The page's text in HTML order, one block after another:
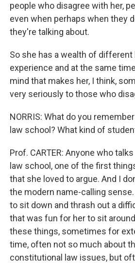
people who disagree with her,
even when perhaps when they
they're talking about.
So she has a wealth of different
experience and at the same
mind that makes her, I think,
very seriously to those who
NORRIS: What do you
law school? What kind of
Prof. CARTER: Anyone who
law school, one of the first
that she loved to argue. And I
the modern name-calling
to sit down and thrash out a
that was fun for her to sit
these things, sometimes for
time, often not so much about
constitutional law issues, but